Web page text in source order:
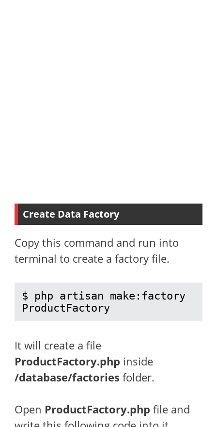
Create Data Factory
Copy this command and run into
terminal to create a factory file.
$ php artisan make:factory
ProductFactory
It will create a file
ProductFactory.php inside
/database/factories folder.
Open ProductFactory.php file and